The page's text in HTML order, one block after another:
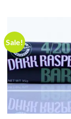
Sale!